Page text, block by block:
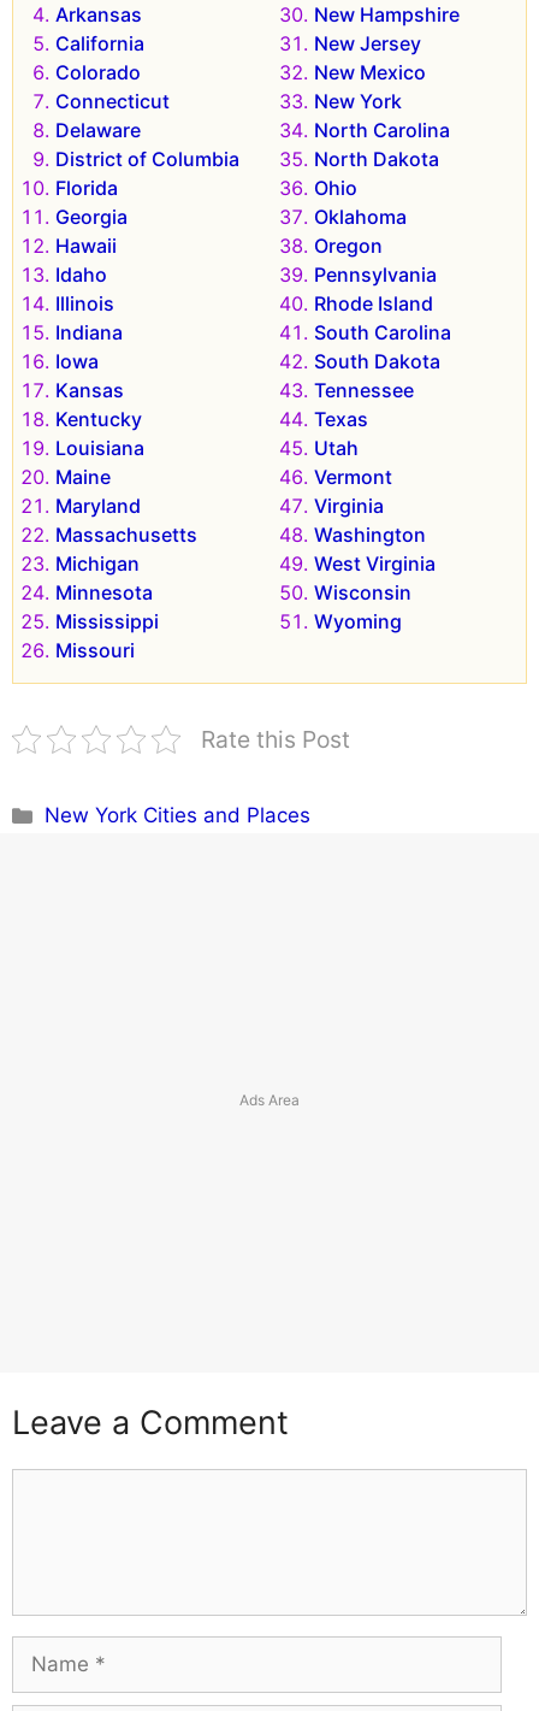
Arkansas
California
Colorado
Connecticut
Delaware
District of Columbia
Florida
Georgia
Hawaii
Idaho
Illinois
Indiana
Iowa
Kansas
Kentucky
Louisiana
Maine
Maryland
Massachusetts
Michigan
Minnesota
Mississippi
Missouri
New Hampshire
New Jersey
New Mexico
New York
North Carolina
North Dakota
Ohio
Oklahoma
Oregon
Pennsylvania
Rhode Island
South Carolina
South Dakota
Tennessee
Texas
Utah
Vermont
Virginia
Washington
West Virginia
Wisconsin
Wyoming
Rate this Post
Categories
New York Cities and Places
Leave a Comment